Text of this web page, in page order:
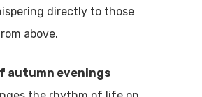
directly to those
above.
autumn evenings